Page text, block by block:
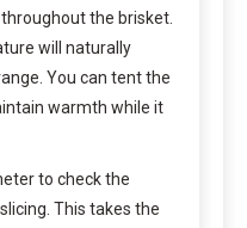
the brisket.
will naturally
You can tent the
warmth while it
to check the
This takes the